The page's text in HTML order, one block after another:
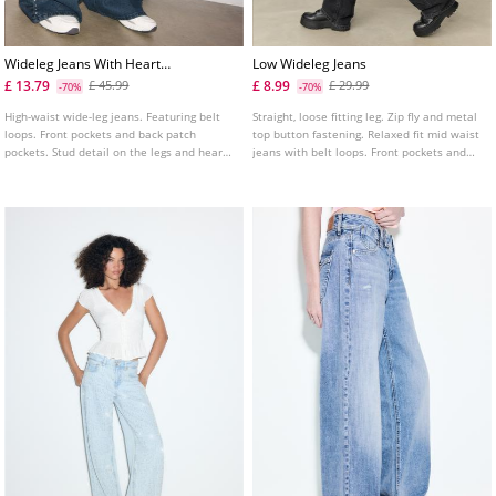
Wideleg Jeans With Heart
Studs
£ 13.79 -70% £ 45.99
High-waist wide-leg jeans. Featuring belt
loops. Front pockets and back patch
pockets. Stud detail on the legs and heart-
Low Wideleg Jeans
£ 8.99
-70% £ 29.99
Straight, loose fitting leg. Zip fly and metal
top button fastening. Relaxed fit mid waist
jeans with belt loops. Front pockets and